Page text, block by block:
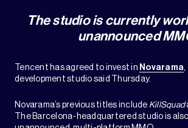
The studio is currently
unannounced
Tencent has agreed to invest in Novarama,
development studio said Thursday.
Novarama’s previous titles include KillSquad
The Barcelona-headquartered studio is